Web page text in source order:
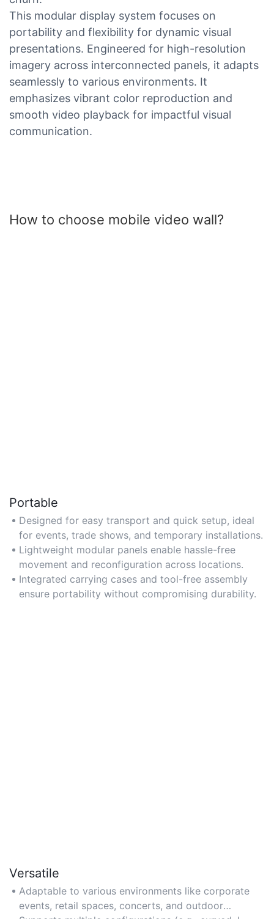
This modular display system focuses on
portability and flexibility for dynamic visual
presentations. Engineered for high-resolution
imagery across interconnected panels, it adapts
seamlessly to various environments. It
emphasizes vibrant color reproduction and
smooth video playback for impactful visual
communication.
How to choose mobile video wall?
Portable
Designed for easy transport and quick setup, ideal
for events, trade shows, and temporary installations.
Lightweight modular panels enable hassle-free
movement and reconfiguration across locations.
Integrated carrying cases and tool-free assembly
ensure portability without compromising durability.
Versatile
Adaptable to various environments like corporate
events, retail spaces, concerts, and outdoor